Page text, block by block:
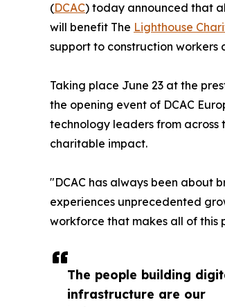
The people building
infrastructure are our
(DCAC) today announced that
will benefit The Lighthouse
support to construction workers
Taking place June 23 at the
the opening event of DCAC
technology leaders from
charitable impact.
"DCAC has always been about
experiences unprecedented
workforce that makes all of this